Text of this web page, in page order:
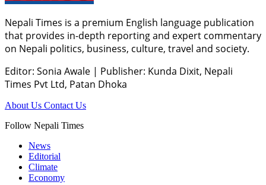
Nepali Times is a premium English language publication
that provides in-depth reporting and expert commentary
on Nepali politics, business, culture, travel and society.
Editor: Sonia Awale | Publisher: Kunda Dixit, Nepali
Times Pvt Ltd, Patan Dhoka
About Us Contact Us
Follow Nepali Times
News
Editorial
Climate
Economy